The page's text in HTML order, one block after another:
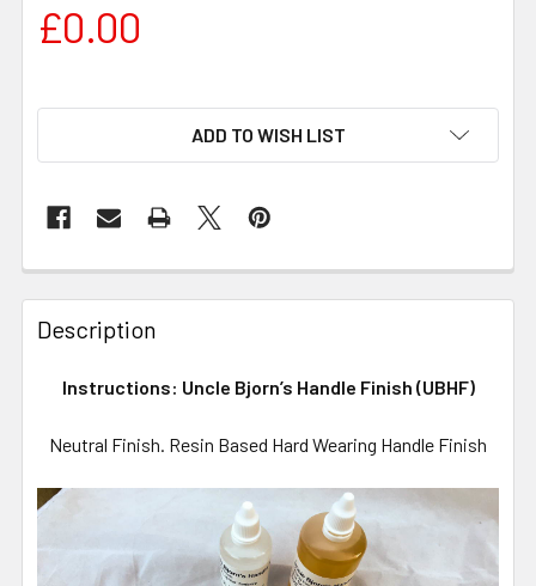
£0.00
ADD TO WISH LIST
Description
Instructions: Uncle Bjorn’s Handle Finish (UBHF)
Neutral Finish. Resin Based Hard Wearing Handle Finish